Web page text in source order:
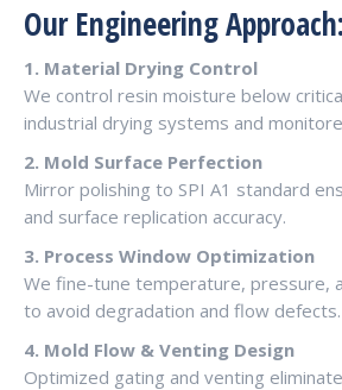
Our Engineering Approach:
1. Material Drying Control
We control resin moisture below
industrial drying systems and
2. Mold Surface Perfection
Mirror polishing to SPI A1 standard
and surface replication accuracy.
3. Process Window Optimization
We fine-tune temperature, pressure,
to avoid degradation and flow defects.
4. Mold Flow & Venting Design
Optimized gating and venting